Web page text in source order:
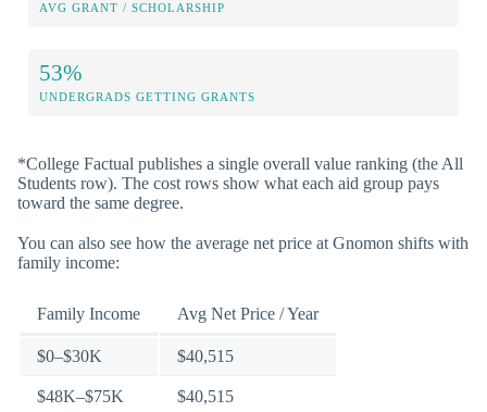
AVG GRANT / SCHOLARSHIP
53%
UNDERGRADS GETTING GRANTS
*College Factual publishes a single overall value ranking (the All
Students row). The cost rows show what each aid group pays
toward the same degree.
You can also see how the average net price at Gnomon shifts with
family income:
Family Income Avg Net Price / Year
$0–$30K $40,515
$48K–$75K $40,515